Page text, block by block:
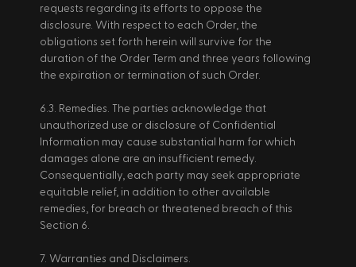
requests regarding its efforts to oppose the
disclosure. With respect to each Order, the
obligations set forth herein will survive for the
duration of the Order Term and three years following
the expiration or termination of such Order.
6.3. Remedies. The parties acknowledge that
unauthorized use or disclosure of Confidential
Information may cause substantial harm for which
damages alone are an insufficient remedy.
Consequentially, each party may seek appropriate
equitable relief, in addition to other available
remedies, for breach or threatened breach of this
Section 6.
7. Warranties and Disclaimers.